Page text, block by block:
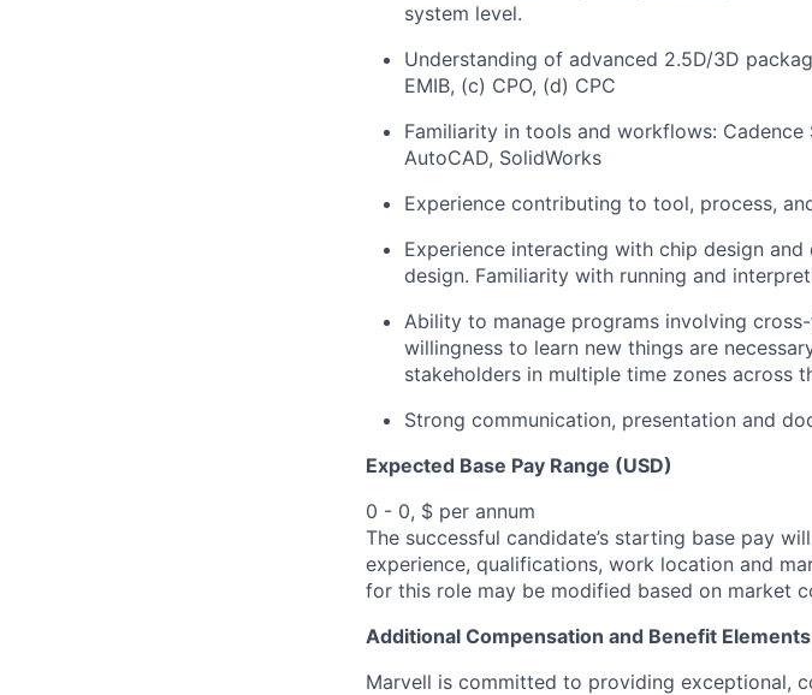
system level.
Understanding of advanced 2.5D/3D
EMIB, (c) CPO, (d) CPC
Familiarity in tools and workflows:
AutoCAD, SolidWorks
Experience contributing to tool, process,
Experience interacting with chip design
design. Familiarity with running and
Ability to manage programs involving
willingness to learn new things are
stakeholders in multiple time zones across
Strong communication, presentation and
Expected Base Pay Range (USD)
0 - 0, $ per annum
The successful candidate’s starting base pay
experience, qualifications, work location and
for this role may be modified based on market
Additional Compensation and Benefit Elements
Marvell is committed to providing exceptional,